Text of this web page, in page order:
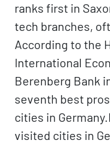
ranks first in
tech branches,
According to the
International
Berenberg Bank
seventh best
cities in
visited cities in